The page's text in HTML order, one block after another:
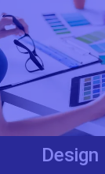
Design